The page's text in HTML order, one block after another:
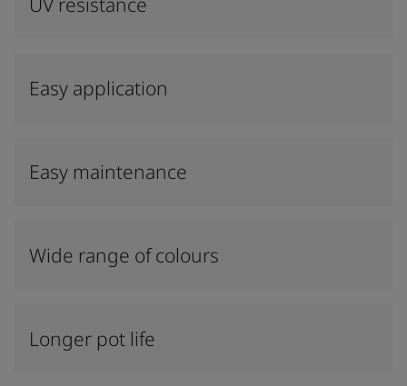
Easy application
Easy maintenance
Wide range of colours
Longer pot life